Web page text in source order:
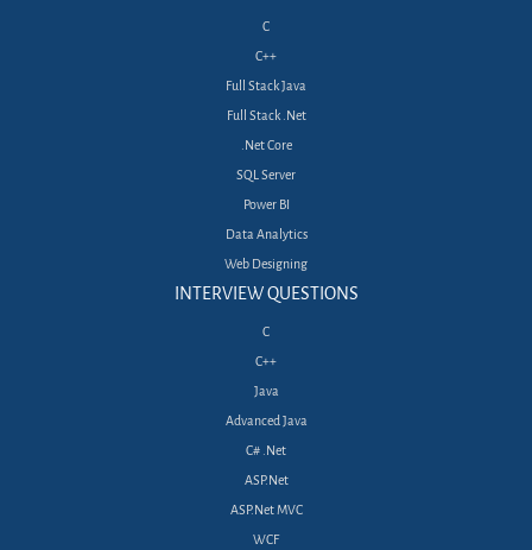
C
C++
Full Stack Java
Full Stack .Net
.Net Core
SQL Server
Power BI
Data Analytics
Web Designing
INTERVIEW QUESTIONS
C
C++
Java
Advanced Java
C# .Net
ASP.Net
ASP.Net MVC
WCF